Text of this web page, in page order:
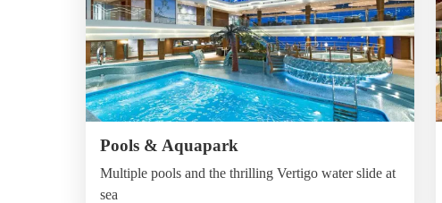
Pools & Aquapark
Multiple pools and the thrilling Vertigo water slide at
sea